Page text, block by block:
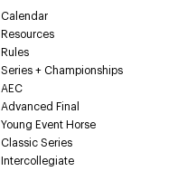
Calendar
Resources
Rules
Series + Championships
AEC
Advanced Final
Young Event Horse
Classic Series
Intercollegiate